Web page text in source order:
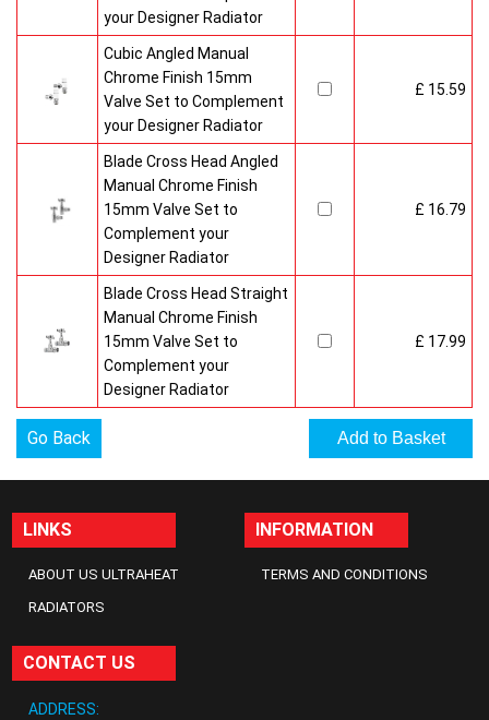
your Designer Radiator
Cubic Angled Manual
Chrome Finish 15mm
Valve Set to Complement
your Designer Radiator
£ 15.59
Blade Cross Head Angled
Manual Chrome Finish
15mm Valve Set to
Complement your
Designer Radiator
£ 16.79
Blade Cross Head Straight
Manual Chrome Finish
15mm Valve Set to
Complement your
Designer Radiator
£ 17.99
Go Back
LINKS
ABOUT US ULTRAHEAT
RADIATORS
INFORMATION
TERMS AND CONDITIONS
CONTACT US
ADDRESS: